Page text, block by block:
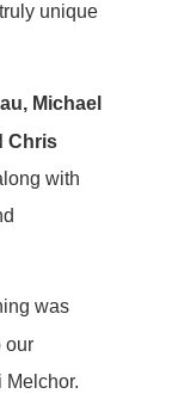
unique
Michael
Chris
with
was
our
Melchor.